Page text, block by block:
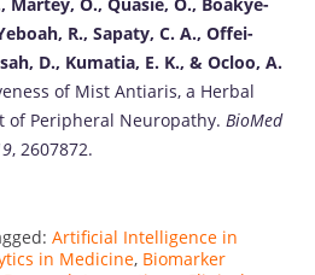
R., Sapaty, C. A., Offei-
D., Kumatia, E. K., & Ocloo, A.
of Mist Antiaris, a Herbal
of Peripheral Neuropathy. BioMed
, 2607872.
Artificial Intelligence in
in Medicine, Biomarker